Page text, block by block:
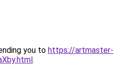
you to https://artmaster-
.